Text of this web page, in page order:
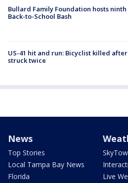
Bullard Family Foundation hosts
Back-to-School Bash
US-41 hit and run: Bicyclist killed
struck twice
News
Top Stories
Local Tampa Bay News
Florida
Live